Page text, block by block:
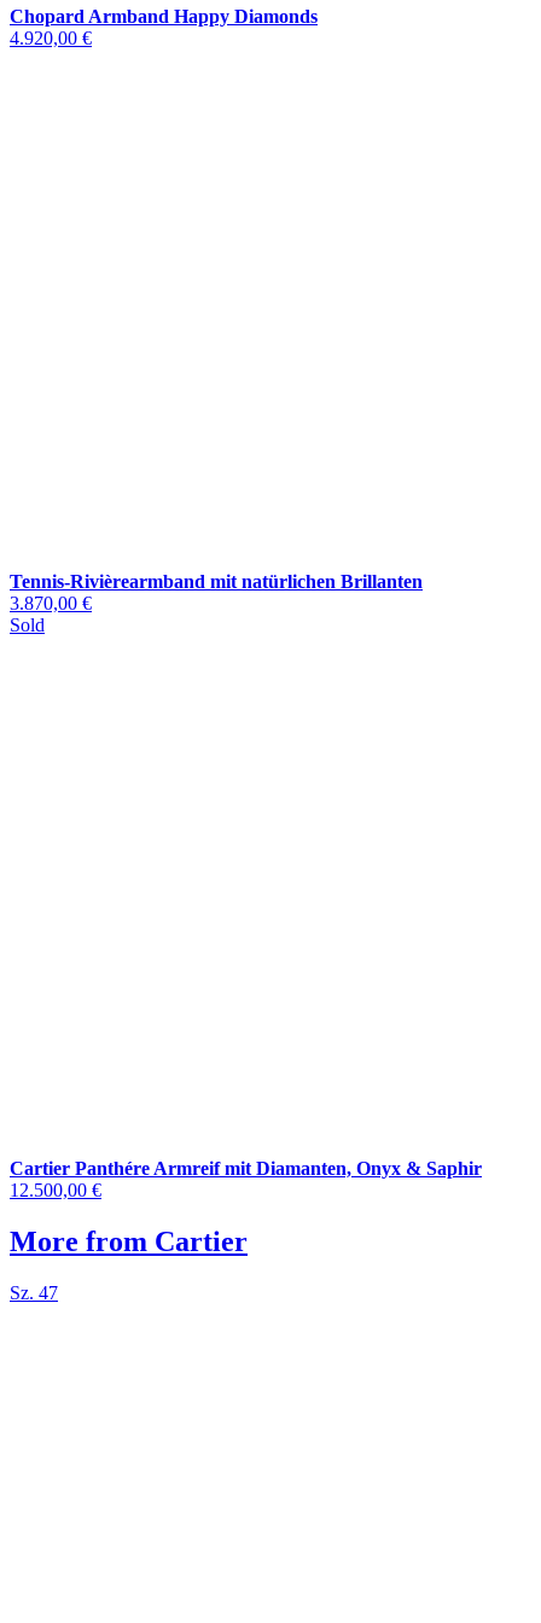
Chopard Armband Happy Diamonds
4.920,00 €
Tennis-Rivièrearmband mit natürlichen Brillanten
3.870,00 €
Sold
Cartier Panthére Armreif mit Diamanten, Onyx & Saphir
12.500,00 €
More from Cartier
Sz. 47